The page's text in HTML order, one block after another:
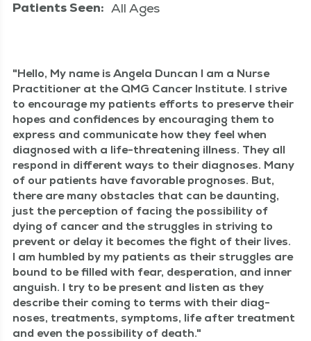
Patients Seen: All Ages
Hel­lo, My name is Angela Dun­can I am a Nurse
Prac­ti­tion­er at the QMG Can­cer Insti­tute. I strive
to encour­age my patients efforts to pre­serve their
hopes and con­fi­dences by encour­ag­ing them to
express and com­mu­ni­cate how they feel when
diag­nosed with a life-threat­en­ing ill­ness. They all
respond in dif­fer­ent ways to their diag­noses. Many
of our patients have favor­able prog­noses. But,
there are many obsta­cles that can be daunt­ing,
just the per­cep­tion of fac­ing the pos­si­bil­i­ty of
dying of can­cer and the strug­gles in striv­ing to
pre­vent or delay it becomes the fight of their lives.
I am hum­bled by my patients as their strug­gles are
bound to be filled with fear, des­per­a­tion, and inner
anguish. I try to be present and lis­ten as they
describe their com­ing to terms with their diag­
noses, treat­ments, symp­toms, life after treat­ment
and even the pos­si­bil­i­ty of death.